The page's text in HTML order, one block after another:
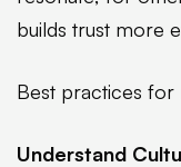
builds trust more
Best practices for
Understand